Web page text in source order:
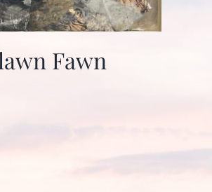
Fawn